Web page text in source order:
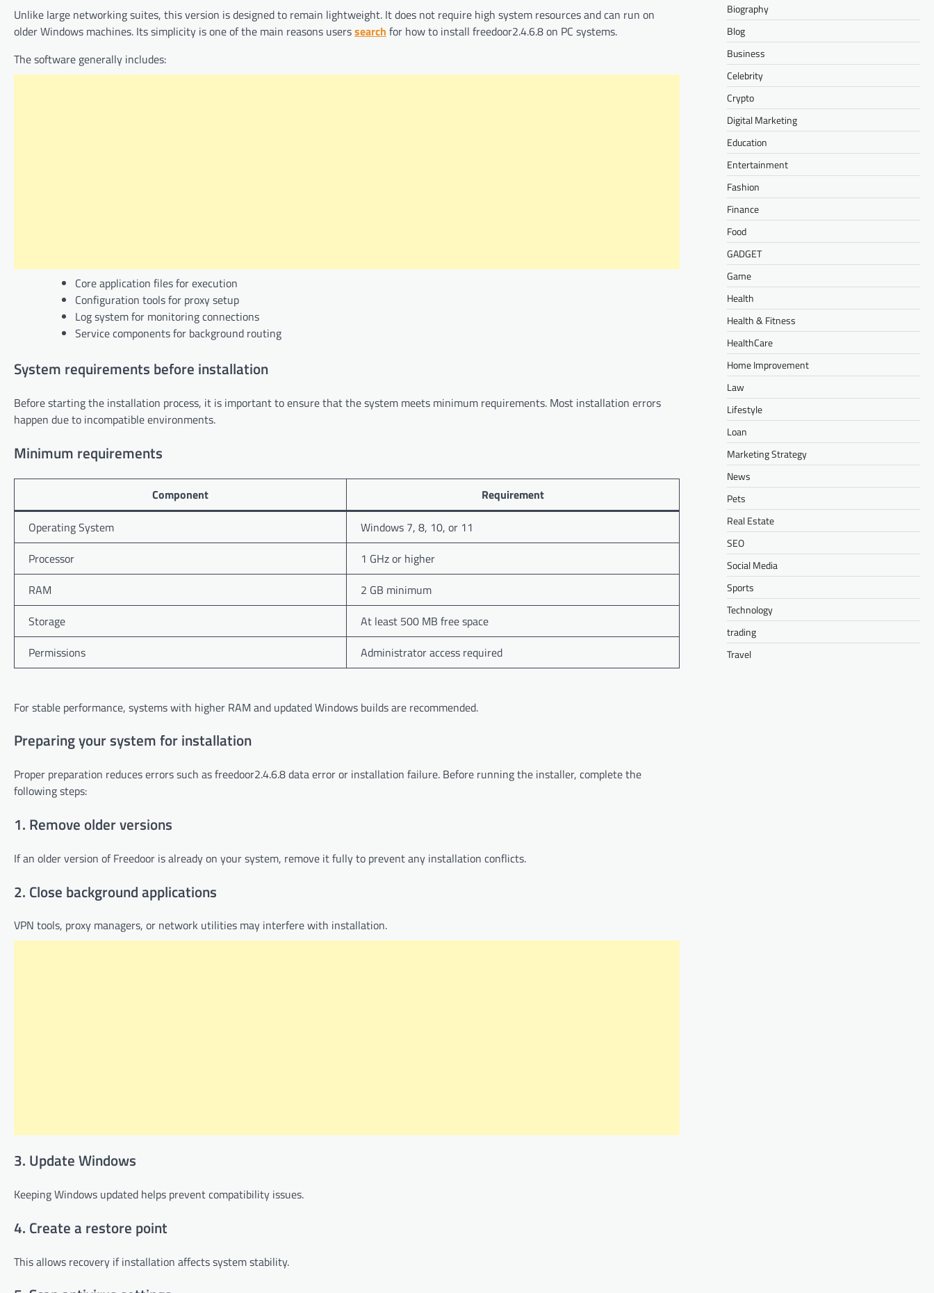
Unlike large networking suites, this version is designed to remain lightweight. It does not require high system resources and can run on
older Windows machines. Its simplicity is one of the main reasons userssearch for how to install freedoor2.4.6.8 on PC systems.
The software generally includes:
Core application files for execution
Configuration tools for proxy setup
Log system for monitoring connections
Service components for background routing
System requirements before installation
Before starting the installation process, it is important to ensure that the system meets minimum requirements. Most installation errors
happen due to incompatible environments.
Minimum requirements
Component
Requirement
Operating System
Windows 7, 8, 10, or 11
Processor
1 GHz or higher
RAM
2 GB minimum
Storage
At least 500 MB free space
Permissions
Administrator access required
For stable performance, systems with higher RAM and updated Windows builds are recommended.
Preparing your system for installation
Proper preparation reduces errors such as freedoor2.4.6.8 data error or installation failure. Before running the installer, complete the
following steps:
1. Remove older versions
If an older version of Freedoor is already on your system, remove it fully to prevent any installation conflicts.
2. Close background applications
VPN tools, proxy managers, or network utilities may interfere with installation.
3. Update Windows
Keeping Windows updated helps prevent compatibility issues.
4. Create a restore point
This allows recovery if installation affects system stability.
Biography
Blog
Business
Celebrity
Crypto
Digital Marketing
Education
Entertainment
Fashion
Finance
Food
GADGET
Game
Health
Health & Fitness
HealthCare
Home Improvement
Law
Lifestyle
Loan
Marketing Strategy
News
Pets
Real Estate
SEO
Social Media
Sports
Technology
trading
Travel